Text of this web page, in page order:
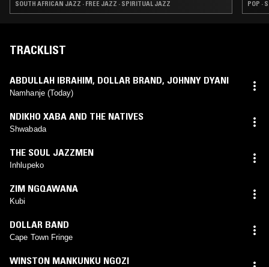
SOUTH AFRICAN JAZZ · FREE JAZZ · SPIRITUAL JAZZ POP ·
TRACKLIST
ABDULLAH IBRAHIM, DOLLAR BRAND, JOHNNY DYANI
Namhanje (Today)
NDIKHO XABA AND THE NATIVES
Shwabada
THE SOUL JAZZMEN
Inhlupeko
ZIM NGQAWANA
Kubi
DOLLAR BAND
Cape Town Fringe
WINSTON MANKUNKU NGOZI